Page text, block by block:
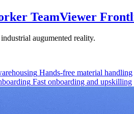
TeamViewer
augumented reality.
Hands-free material handling
Fast onboarding and upskilling